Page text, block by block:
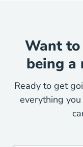
Want
being a
Ready to get
everything